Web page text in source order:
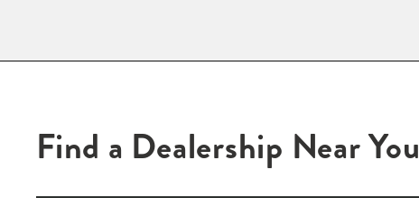
Find a Dealership Near You